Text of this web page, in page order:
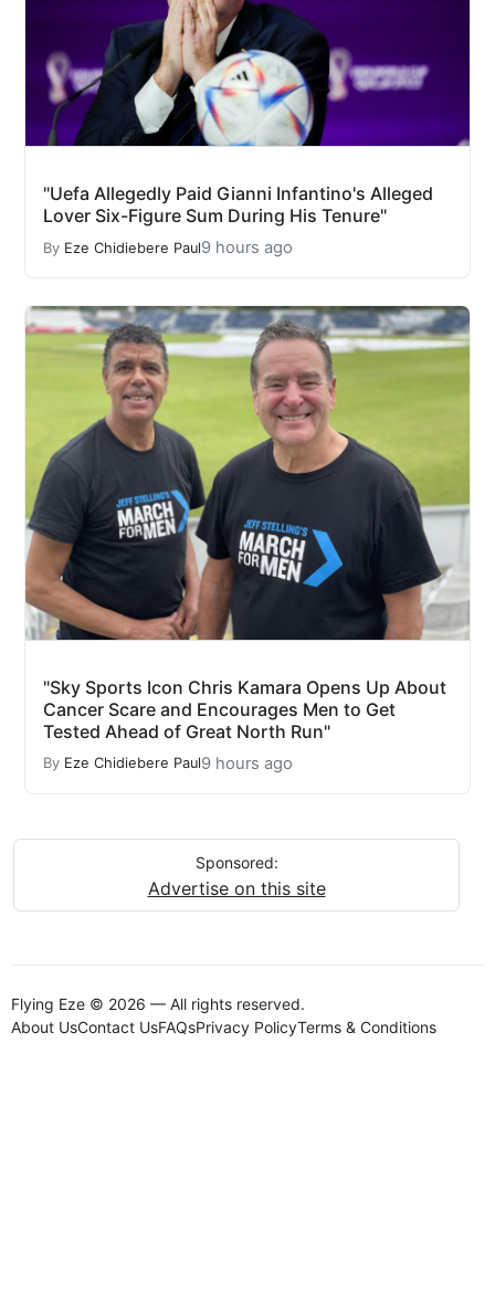
"Uefa Allegedly Paid Gianni Infantino's Alleged
Lover Six-Figure Sum During His Tenure"
By Eze Chidiebere Paul9 hours ago
"Sky Sports Icon Chris Kamara Opens Up About
Cancer Scare and Encourages Men to Get
Tested Ahead of Great North Run"
By Eze Chidiebere Paul9 hours ago
Sponsored:
Advertise on this site
Flying Eze © 2026 — All rights reserved.
About UsContact UsFAQsPrivacy PolicyTerms & Conditions